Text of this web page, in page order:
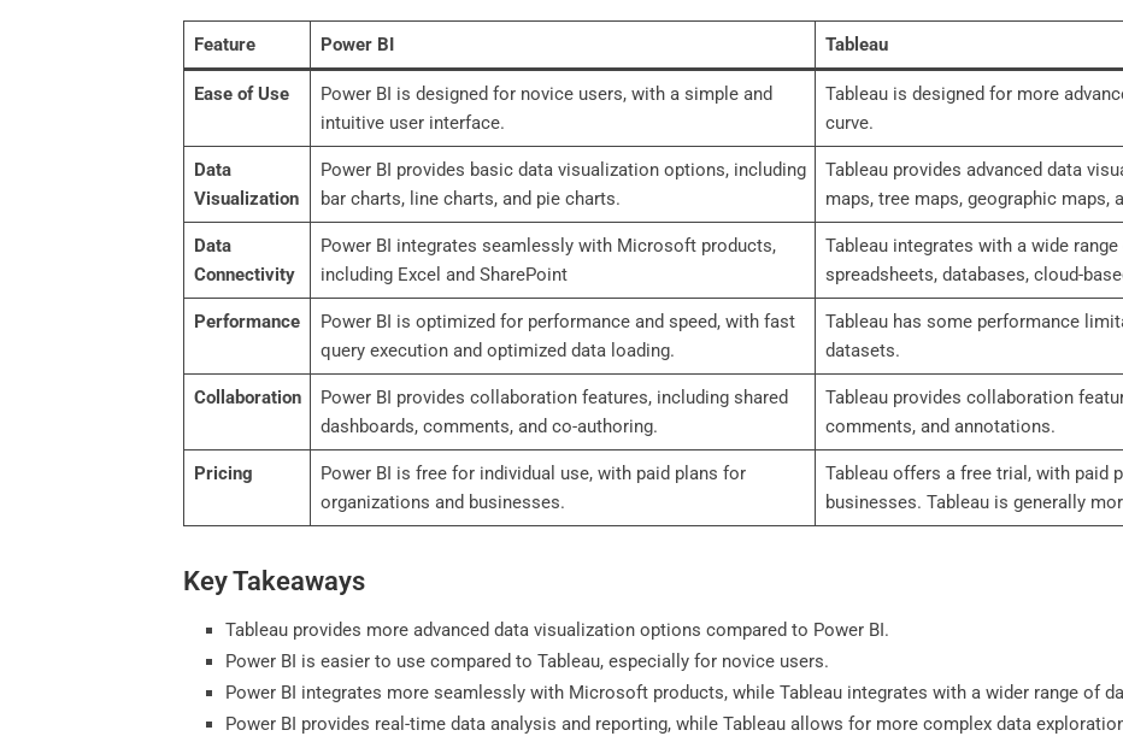
Feature Power BI Tableau
Ease of Use
Power BI is designed for novice users, with a simple and
intuitive user interface.
Tableau is designed for more
curve.
Data
Visualization
Power BI provides basic data visualization options, including
bar charts, line charts, and pie charts.
Tableau provides advanced data
maps, tree maps, geographic maps,
Data
Connectivity
Power BI integrates seamlessly with Microsoft products,
including Excel and SharePoint
Tableau integrates with a wide
spreadsheets, databases, cloud-
Performance
Power BI is optimized for performance and speed, with fast
query execution and optimized data loading.
Tableau has some performance
datasets.
Collaboration
Power BI provides collaboration features, including shared
dashboards, comments, and co-authoring.
Tableau provides collaboration
comments, and annotations.
Pricing
Power BI is free for individual use, with paid plans for
organizations and businesses.
Tableau offers a free trial, with paid
businesses. Tableau is generally
Key Takeaways
Tableau provides more advanced data visualization options compared to Power BI.
Power BI is easier to use compared to Tableau, especially for novice users.
Power BI integrates more seamlessly with Microsoft products, while Tableau integrates with a wider range of
Power BI provides real-time data analysis and reporting, while Tableau allows for more complex data